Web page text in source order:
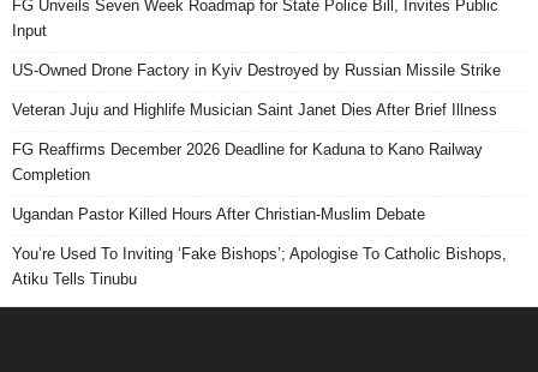
FG Unveils Seven Week Roadmap for State Police Bill, Invites Public
Input
US-Owned Drone Factory in Kyiv Destroyed by Russian Missile Strike
Veteran Juju and Highlife Musician Saint Janet Dies After Brief Illness
FG Reaffirms December 2026 Deadline for Kaduna to Kano Railway
Completion
Ugandan Pastor Killed Hours After Christian-Muslim Debate
You’re Used To Inviting ‘Fake Bishops’; Apologise To Catholic Bishops,
Atiku Tells Tinubu